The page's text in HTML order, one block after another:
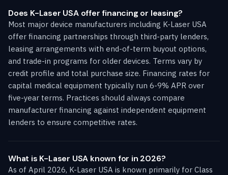
Does K-Laser USA offer financing or leasing?
Most major device manufacturers including K-Laser USA
offer financing partnerships through third-party lenders,
leasing arrangements with end-of-term buyout options,
and trade-in programs for older devices. Terms vary by
credit profile and total purchase size. Financing rates for
capital medical equipment typically run 6-9% APR over
five-year terms. Practices should always compare
manufacturer financing against independent equipment
lenders to ensure competitive rates.
What is K-Laser USA known for in 2026?
As of April 2026, K-Laser USA is known primarily for Class